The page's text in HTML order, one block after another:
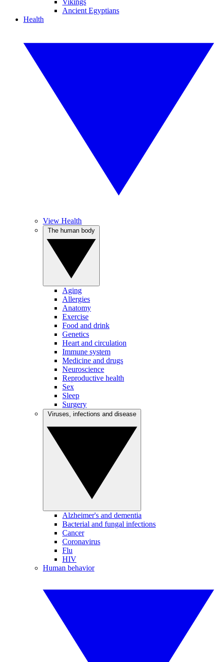
Vikings
Ancient Egyptians
Health
View Health
Aging
Allergies
Anatomy
Exercise
Food and drink
Genetics
Heart and circulation
Immune system
Medicine and drugs
Neuroscience
Reproductive health
Sex
Sleep
Surgery
Alzheimer's and dementia
Bacterial and fungal infections
Cancer
Coronavirus
Flu
HIV
Human behavior